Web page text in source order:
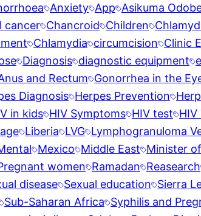
Anxiety App Asikuma
cancer Chancroid Children
Chlamydia circumcision Clinic
Diagnosis diagnostic equipment
and Rectum Gonorrhea in the
Diagnosis Herpes Prevention
in kids HIV Symptoms HIV test
Liberia LVG Lymphogranuloma
Mexico Middle East Minister
women Ramadan Reasearch
disease Sexual education Sierra
Sub-Saharan Africa Syphilis and